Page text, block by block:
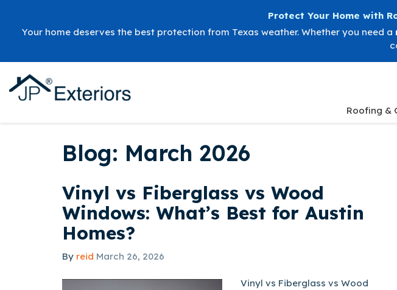
Protect Your Home with
Your home deserves the best protection from Texas weather. Whether you need a
Roofing &
Blog: March 2026
Vinyl vs Fiberglass vs Wood
Windows: What’s Best for Austin
Homes?
By reid March 26, 2026
Vinyl vs Fiberglass vs Wood